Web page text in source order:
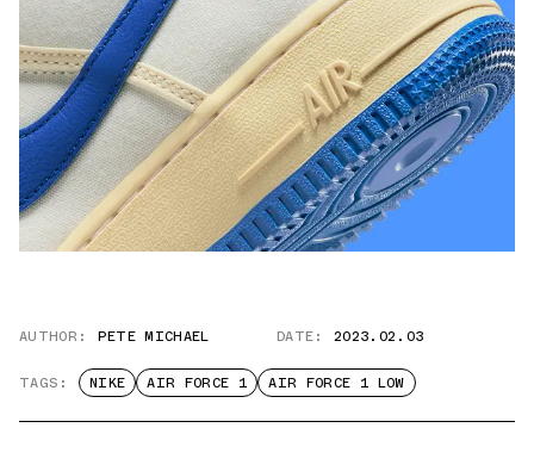
AUTHOR: PETE MICHAEL DATE: 2023.02.03
TAGS: NIKE AIR FORCE 1 AIR FORCE 1 LOW